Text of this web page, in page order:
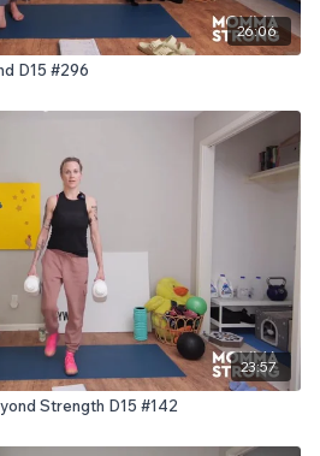
26:06
D15 #296
23:57
Strength D15 #142